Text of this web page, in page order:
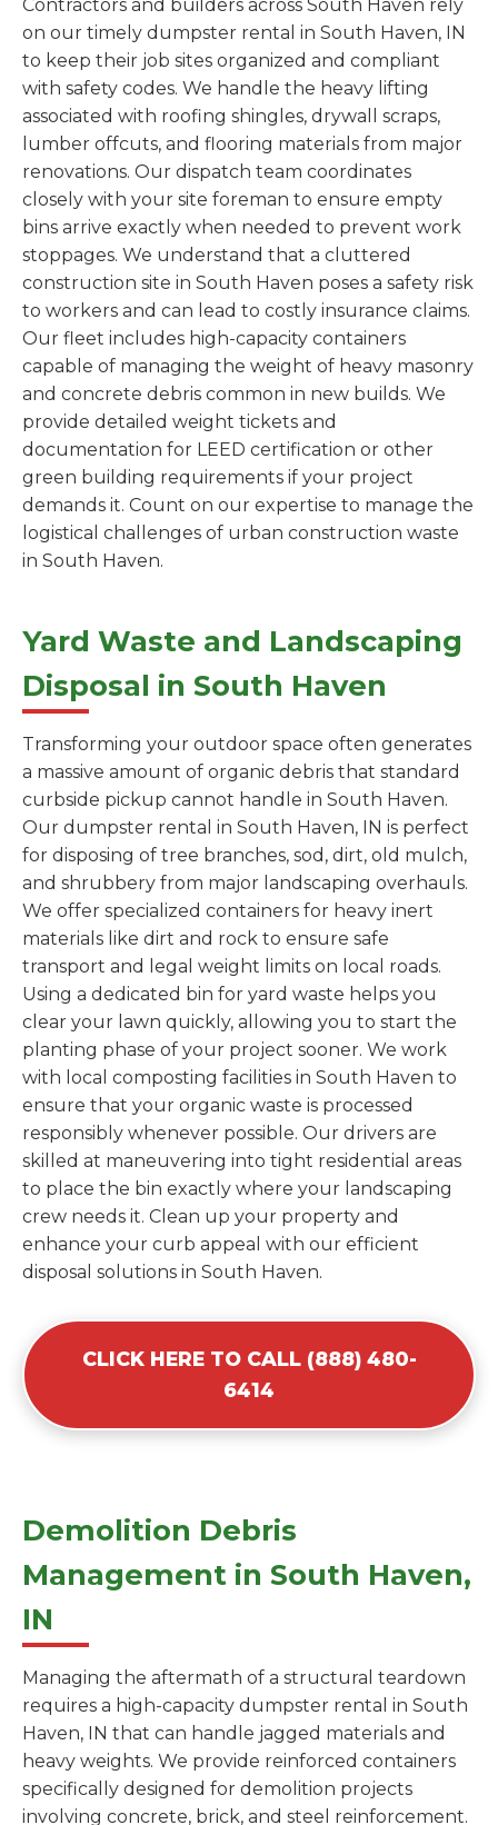
Contractors and builders across South Haven rely
on our timely dumpster rental in South Haven, IN
to keep their job sites organized and compliant
with safety codes. We handle the heavy lifting
associated with roofing shingles, drywall scraps,
lumber offcuts, and flooring materials from major
renovations. Our dispatch team coordinates
closely with your site foreman to ensure empty
bins arrive exactly when needed to prevent work
stoppages. We understand that a cluttered
construction site in South Haven poses a safety risk
to workers and can lead to costly insurance claims.
Our fleet includes high-capacity containers
capable of managing the weight of heavy masonry
and concrete debris common in new builds. We
provide detailed weight tickets and
documentation for LEED certification or other
green building requirements if your project
demands it. Count on our expertise to manage the
logistical challenges of urban construction waste
in South Haven.
Yard Waste and Landscaping
Disposal in South Haven
Transforming your outdoor space often generates
a massive amount of organic debris that standard
curbside pickup cannot handle in South Haven.
Our dumpster rental in South Haven, IN is perfect
for disposing of tree branches, sod, dirt, old mulch,
and shrubbery from major landscaping overhauls.
We offer specialized containers for heavy inert
materials like dirt and rock to ensure safe
transport and legal weight limits on local roads.
Using a dedicated bin for yard waste helps you
clear your lawn quickly, allowing you to start the
planting phase of your project sooner. We work
with local composting facilities in South Haven to
ensure that your organic waste is processed
responsibly whenever possible. Our drivers are
skilled at maneuvering into tight residential areas
to place the bin exactly where your landscaping
crew needs it. Clean up your property and
enhance your curb appeal with our efficient
disposal solutions in South Haven.
CLICK HERE TO CALL (888) 480-
6414
Demolition Debris
Management in South Haven,
IN
Managing the aftermath of a structural teardown
requires a high-capacity dumpster rental in South
Haven, IN that can handle jagged materials and
heavy weights. We provide reinforced containers
specifically designed for demolition projects
involving concrete, brick, and steel reinforcement.